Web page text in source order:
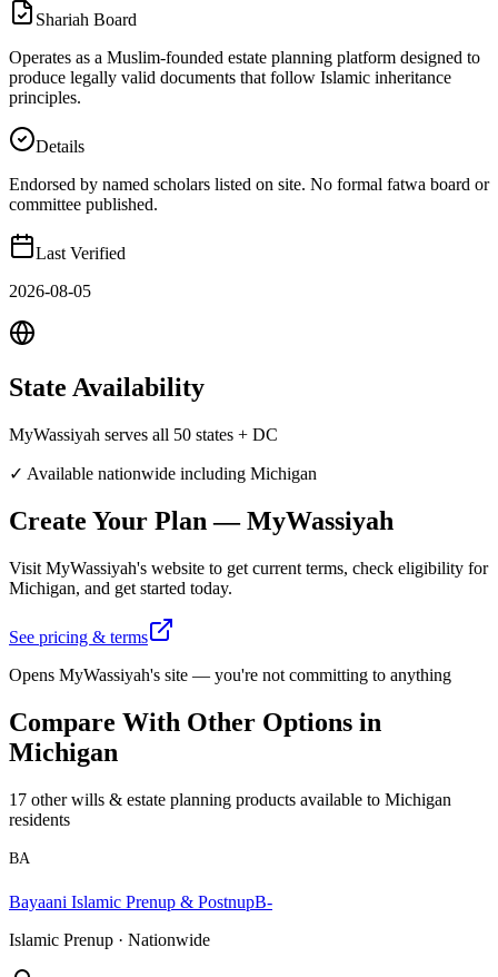
Shariah Board
Operates as a Muslim-founded estate planning platform designed to
produce legally valid documents that follow Islamic inheritance
principles.
Details
Endorsed by named scholars listed on site. No formal fatwa board or
committee published.
Last Verified
2026-08-05
State Availability
MyWassiyah serves all 50 states + DC
✓ Available nationwide including Michigan
Create Your Plan —MyWassiyah
Visit MyWassiyah's website to get current terms, check eligibility for
Michigan, and get started today.
See pricing & terms
Opens MyWassiyah's site — you're not committing to anything
Compare With Other Options in
Michigan
17 otherwills & estate planning products available to Michigan
residents
BA
Bayaani Islamic Prenup & PostnupB-
Islamic Prenup · Nationwide